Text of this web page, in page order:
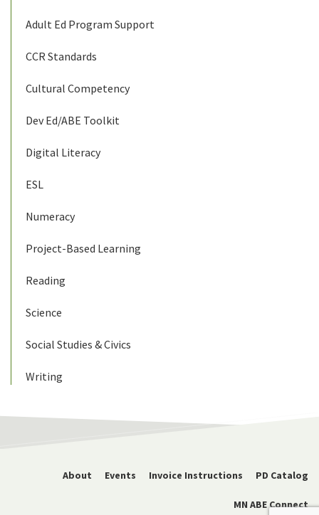
Adult Ed Program Support
CCR Standards
Cultural Competency
Dev Ed/ABE Toolkit
Digital Literacy
ESL
Numeracy
Project-Based Learning
Reading
Science
Social Studies & Civics
Writing
About Events Invoice Instructions PD Catalog
MN ABE Connect